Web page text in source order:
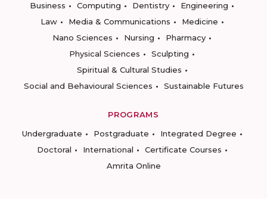
Business
Computing Dentistry
Engineering
Law
Media & Communications
Medicine
Nano Sciences
Nursing
Pharmacy
Physical Sciences
Sculpting
Spiritual & Cultural Studies
Social and Behavioural Sciences
Sustainable Futures
PROGRAMS
Undergraduate
Postgraduate
Integrated Degree
Doctoral
International
Certificate Courses
Amrita Online